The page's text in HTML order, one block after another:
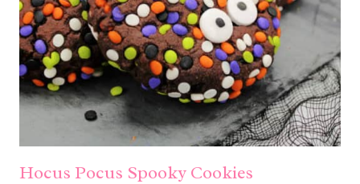
Hocus Pocus Spooky Cookies